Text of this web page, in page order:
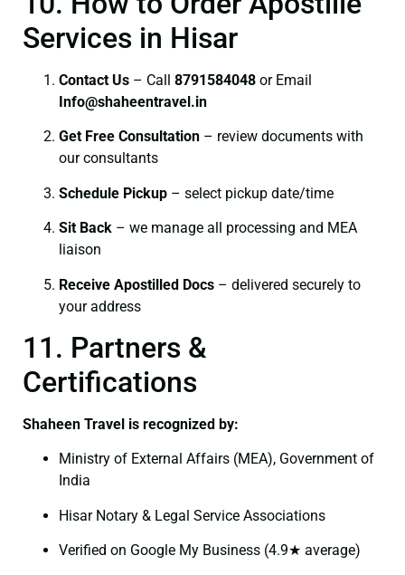
Services in Hisar
Contact Us – Call 8791584048 or Email
Info@shaheentravel.in
Get Free Consultation – review documents with
our consultants
Schedule Pickup – select pickup date/time
Sit Back – we manage all processing and MEA
liaison
Receive Apostilled Docs – delivered securely to
your address
11. Partners &
Certifications
Shaheen Travel is recognized by:
Ministry of External Affairs (MEA), Government of
India
Hisar Notary & Legal Service Associations
Verified on Google My Business (4.9★ average)